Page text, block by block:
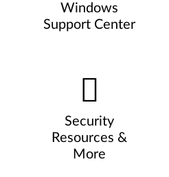
Windows
Support Center
Security
Resources &
More